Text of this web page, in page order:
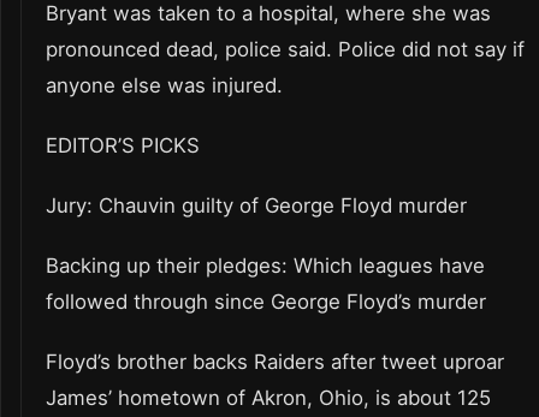
Bryant was taken to a hospital, where she was
pronounced dead, police said. Police did not say if
anyone else was injured.
EDITOR’S PICKS
Jury: Chauvin guilty of George Floyd murder
Backing up their pledges: Which leagues have
followed through since George Floyd’s murder
Floyd’s brother backs Raiders after tweet uproar
James’ hometown of Akron, Ohio, is about 125